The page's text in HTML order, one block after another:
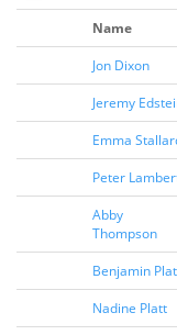
Name
Jon Dixon
Jeremy
Emma
Peter
Abby
Thompson
Benjamin
Nadine Platt